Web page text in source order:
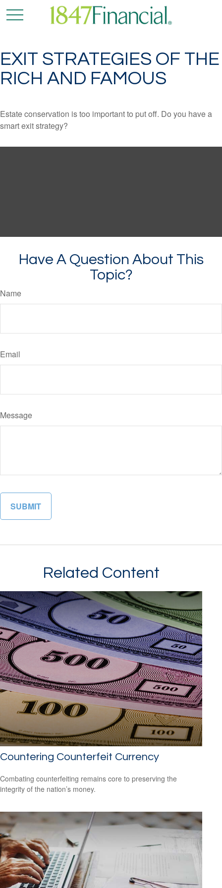
EXIT STRATEGIES OF THE
RICH AND FAMOUS
Estate conservation is too important to put off. Do you have a
smart exit strategy?
Have A Question About This
Topic?
Name
Email
Message
Related Content
Countering Counterfeit Currency
Combating counterfeiting remains core to preserving the
integrity of the nation’s money.